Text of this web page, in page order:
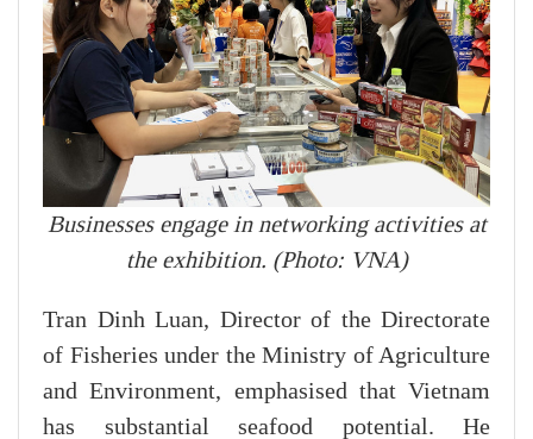
Businesses engage in networking activities at
the exhibition. (Photo: VNA)
Tran Dinh Luan, Director of the Directorate
of Fisheries under the Ministry of Agriculture
and Environment, emphasised that Vietnam
has substantial seafood potential. He